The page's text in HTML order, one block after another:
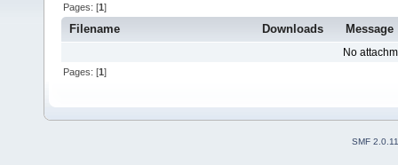
Pages: [1]
Filename Downloads Message
No
Pages: [1]
SMF 2.0.11